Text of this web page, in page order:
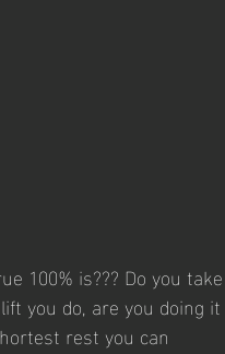
100% is??? Do you take
you do, are you doing it
rest you can